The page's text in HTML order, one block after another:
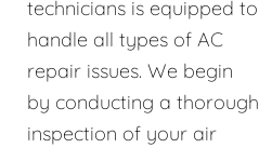
technicians is equipped to
handle all types of AC
repair issues. We begin
by conducting a thorough
inspection of your air